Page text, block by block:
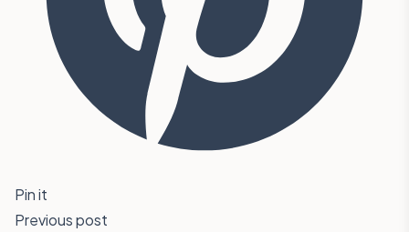
Pin it
Previous post